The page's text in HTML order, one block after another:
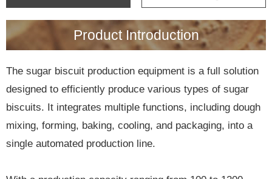
Product Introduction
The sugar biscuit production equipment is a full solution
designed to efficiently produce various types of sugar
biscuits. It integrates multiple functions, including dough
mixing, forming, baking, cooling, and packaging, into a
single automated production line.